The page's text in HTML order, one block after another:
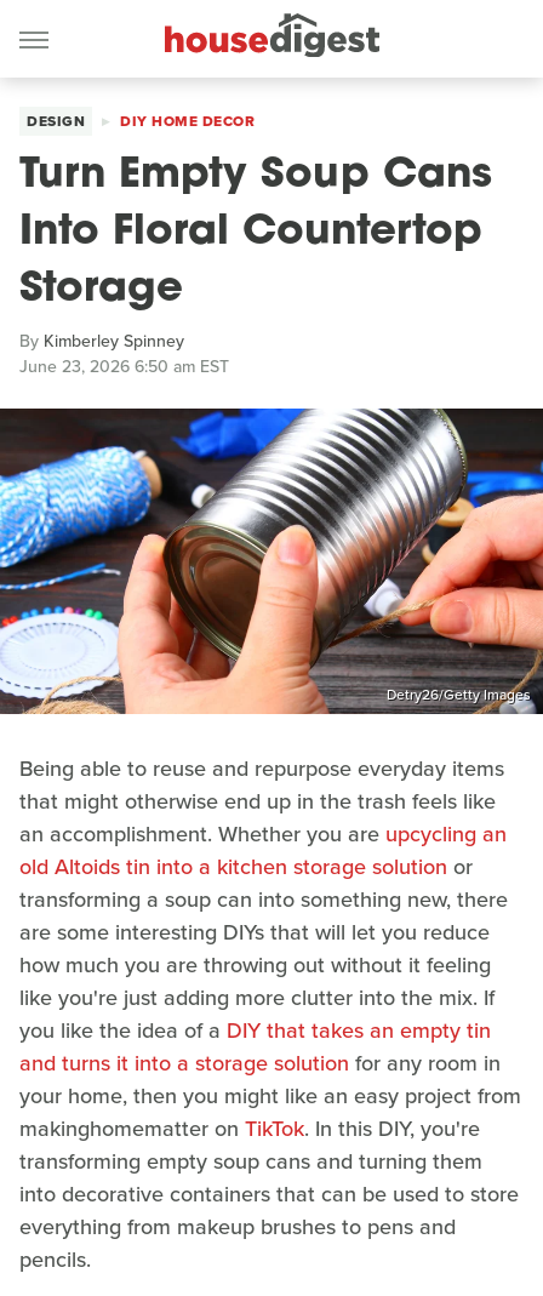
DESIGN DIY HOME DECOR
Turn Empty Soup Cans
Into Floral Countertop
Storage
By Kimberley Spinney
June 23, 2026 6:50 am EST
Detry26/Getty Images
Being able to reuse and repurpose everyday items
that might otherwise end up in the trash feels like
an accomplishment. Whether you are upcycling an
old Altoids tin into a kitchen storage solution or
transforming a soup can into something new, there
are some interesting DIYs that will let you reduce
how much you are throwing out without it feeling
like you're just adding more clutter into the mix. If
you like the idea of a DIY that takes an empty tin
and turns it into a storage solution for any room in
your home, then you might like an easy project from
makinghomematter on TikTok. In this DIY, you're
transforming empty soup cans and turning them
into decorative containers that can be used to store
everything from makeup brushes to pens and
pencils.